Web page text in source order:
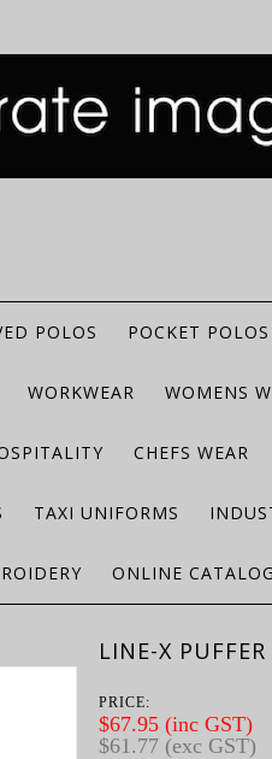
POLOS POCKET POLOS
WORKWEAR WOMENS
CHEFS WEAR
TAXI UNIFORMS
ONLINE
LINE-X PUFFER
PRICE:
$67.95 (inc GST)
$61.77 (exc GST)